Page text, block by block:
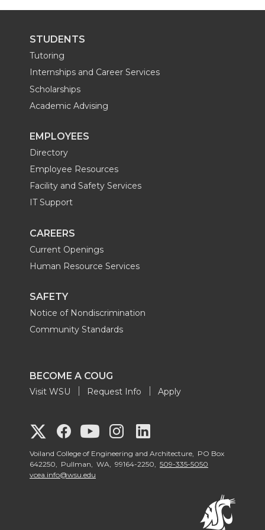
t
t
e
r
e
B
o
o
k
e
d
n
a
STUDENTS
Tutoring
Internships and Career Services
Scholarships
Academic Advising
EMPLOYEES
Directory
Employee Resources
Facility and Safety Services
IT Support
CAREERS
Current Openings
Human Resource Services
SAFETY
Notice of Nondiscrimination
Community Standards
BECOME A COUG
Visit WSU Request Info Apply
G
o
G
o
G
o
G
o
o
Voiland College of Engineering and Architecture, PO Box
642250, Pullman, WA, 99164-2250, 509-335-5050
vcea.info@wsu.edu